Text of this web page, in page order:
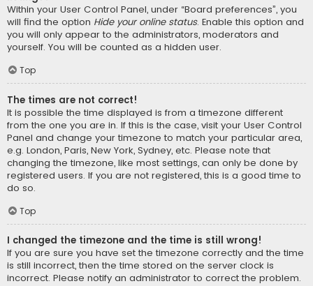
Within your User Control Panel, under “Board preferences”, you
will find the option Hide your online status. Enable this option and
you will only appear to the administrators, moderators and
yourself. You will be counted as a hidden user.
Top
The times are not correct!
It is possible the time displayed is from a timezone different
from the one you are in. If this is the case, visit your User Control
Panel and change your timezone to match your particular area,
e.g. London, Paris, New York, Sydney, etc. Please note that
changing the timezone, like most settings, can only be done by
registered users. If you are not registered, this is a good time to
do so.
Top
I changed the timezone and the time is still wrong!
If you are sure you have set the timezone correctly and the time
is still incorrect, then the time stored on the server clock is
incorrect. Please notify an administrator to correct the problem.